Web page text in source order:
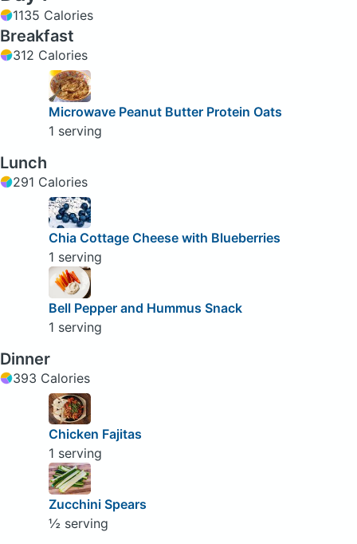
1135 Calories
Breakfast
312 Calories
Microwave Peanut Butter Protein Oats
1 serving
Lunch
291 Calories
Chia Cottage Cheese with Blueberries
1 serving
Bell Pepper and Hummus Snack
1 serving
Dinner
393 Calories
Chicken Fajitas
1 serving
Zucchini Spears
½ serving